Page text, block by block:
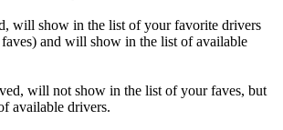
will show in the list of your favorite drivers
and will show in the list of available
will not show in the list of your faves, but
available drivers.